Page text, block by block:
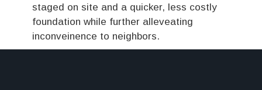
staged on site and a quicker, less costly
foundation while further alleveating
inconveinence to neighbors.